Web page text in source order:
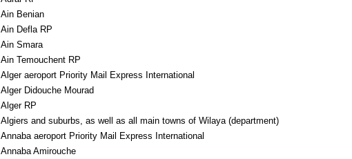
Ain Benian
Ain Defla RP
Ain Smara
Ain Temouchent RP
Alger aeroport Priority Mail Express International
Alger Didouche Mourad
Alger RP
Algiers and suburbs, as well as all main towns of Wilaya (department)
Annaba aeroport Priority Mail Express International
Annaba Amirouche